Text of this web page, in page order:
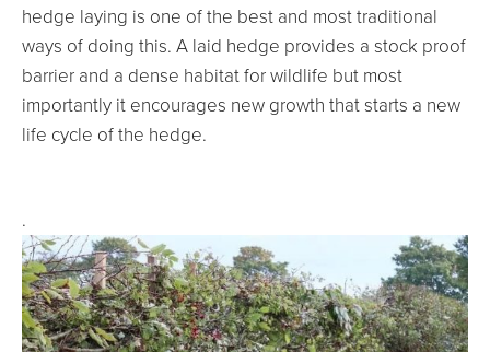
hedge laying is one of the best and most traditional
ways of doing this. A laid hedge provides a stock proof
barrier and a dense habitat for wildlife but most
importantly it encourages new growth that starts a new
life cycle of the hedge.
.